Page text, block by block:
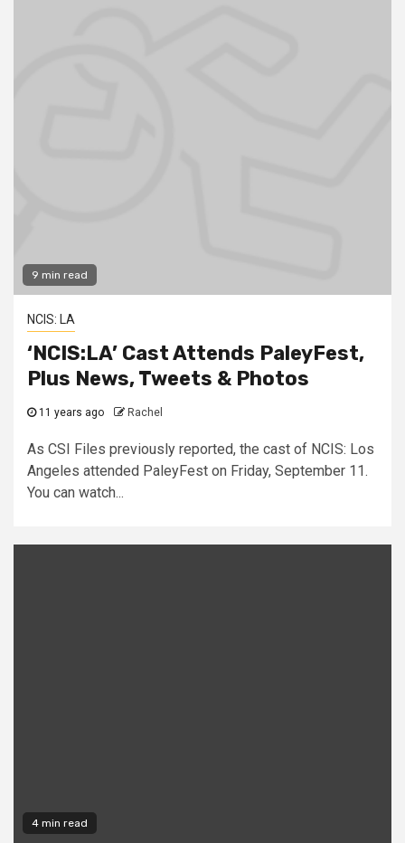
9 min read
NCIS: LA
‘NCIS:LA’ Cast Attends PaleyFest,
Plus News, Tweets & Photos
11 years ago Rachel
As CSI Files previously reported, the cast of NCIS: Los
Angeles attended PaleyFest on Friday, September 11.
You can watch...
4 min read